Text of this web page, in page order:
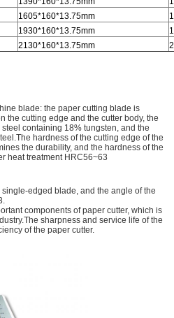
1605*160*13.75mm
1930*160*13.75mm
2130*160*13.75mm
blade: the paper cutting blade is
the cutting edge and the cutter body, the
containing 18% tungsten, and the
hardness of the cutting edge of the
the durability, and the hardness of the
heat treatment HRC56~63
edged blade, and the angle of the
components of paper cutter, which is
sharpness and service life of the
of the paper cutter.